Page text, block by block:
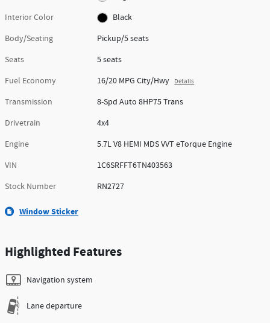
Interior Color
Black
Body/Seating
Pickup/5 seats
Seats
5 seats
Fuel Economy
16/20 MPG City/Hwy Details
Transmission
8-Spd Auto 8HP75 Trans
Drivetrain
4x4
Engine
5.7L V8 HEMI MDS VVT eTorque Engine
VIN
1C6SRFFT6TN403563
Stock Number
RN2727
Window Sticker
Highlighted Features
Navigation system
Lane departure